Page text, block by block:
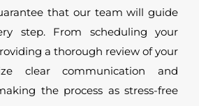
that our team will guide
step. From scheduling your
a thorough review of your
clear communication and
the process as stress-free